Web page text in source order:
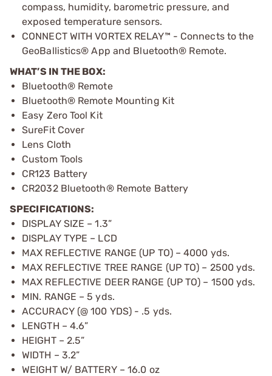
compass, humidity, barometric pressure, and
exposed temperature sensors.
CONNECT WITH VORTEX RELAY™ - Connects to the
GeoBallistics® App and Bluetooth® Remote.
WHAT’S IN THE BOX:
Bluetooth® Remote
Bluetooth® Remote Mounting Kit
Easy Zero Tool Kit
SureFit Cover
Lens Cloth
Custom Tools
CR123 Battery
CR2032 Bluetooth® Remote Battery
SPECIFICATIONS:
DISPLAY SIZE – 1.3”
DISPLAY TYPE – LCD
MAX REFLECTIVE RANGE (UP TO) – 4000 yds.
MAX REFLECTIVE TREE RANGE (UP TO) – 2500 yds.
MAX REFLECTIVE DEER RANGE (UP TO) – 1500 yds.
MIN. RANGE – 5 yds.
ACCURACY (@ 100 YDS) - .5 yds.
LENGTH – 4.6”
HEIGHT – 2.5”
WIDTH – 3.2”
WEIGHT W/ BATTERY – 16.0 oz